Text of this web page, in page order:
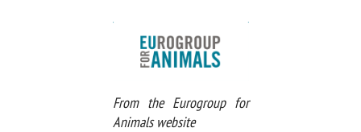
From the Eurogroup for
Animals website